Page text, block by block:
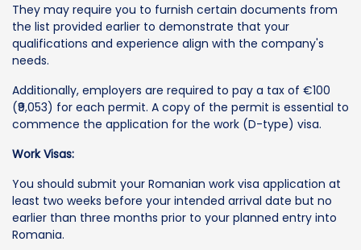
They may require you to furnish certain documents from
the list provided earlier to demonstrate that your
qualifications and experience align with the company's
needs.
Additionally, employers are required to pay a tax of €100
(₹9,053) for each permit. A copy of the permit is essential to
commence the application for the work (D-type) visa.
Work Visas:
You should submit your Romanian work visa application at
least two weeks before your intended arrival date but no
earlier than three months prior to your planned entry into
Romania.